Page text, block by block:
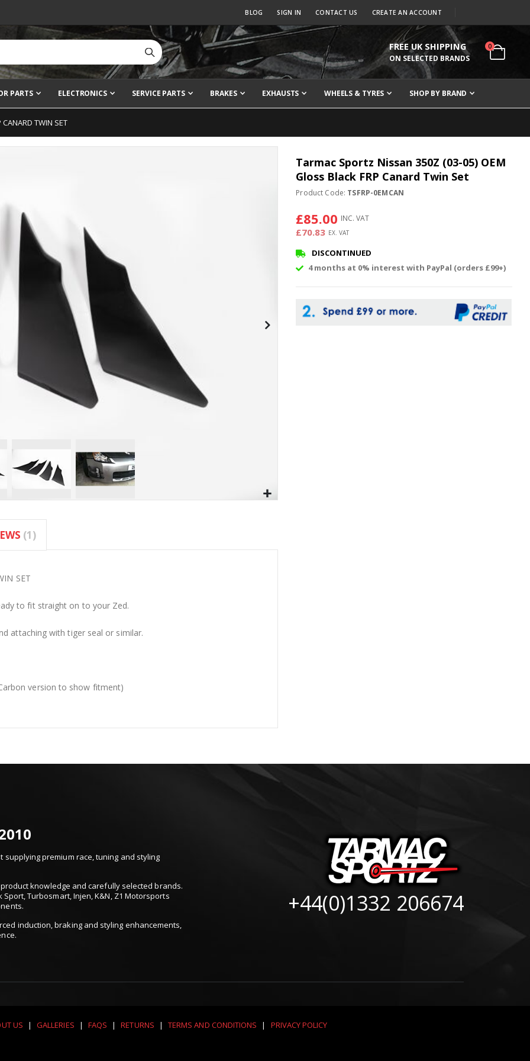
BLOG SIGN IN CONTACT US CREATE AN ACCOUNT
FREE UK SHIPPING
ON SELECTED BRANDS Cart
0items
PARTS ELECTRONICS SERVICE PARTS BRAKES EXHAUSTS WHEELS & TYRES SHOP BY BRAND
TWIN SET
Tarmac Sportz Nissan 350Z (03-05) OEM
Gloss Black FRP Canard Twin Set
Product Code: TSFRP-0EMCAN
£85.00
£70.83
DISCONTINUED
4 months at 0% interest with PayPal (orders £99+)
SET
to fit straight on to your Zed.
attaching with tiger seal or similar.
version to show fitment)
1
premium race, tuning and styling
knowledge and carefully selected brands.
Turbosmart, Injen, K&N, Z1 Motorsports
induction, braking and styling enhancements,
+44(0)1332 206674
US | GALLERIES | FAQS | RETURNS | TERMS AND CONDITIONS | PRIVACY POLICY